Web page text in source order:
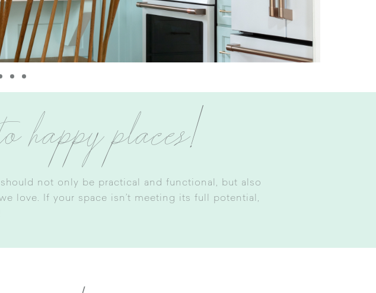
happy places!
not only be practical and functional, but also
love. If your space isn’t meeting its full potential,